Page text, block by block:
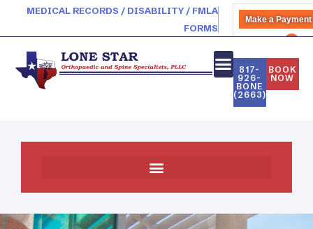
MEDICAL RECORDS / DISABILITY / FMLA
FORMS
Make a Payment
817-
926-
BONE
(2663)
BOOK
NOW